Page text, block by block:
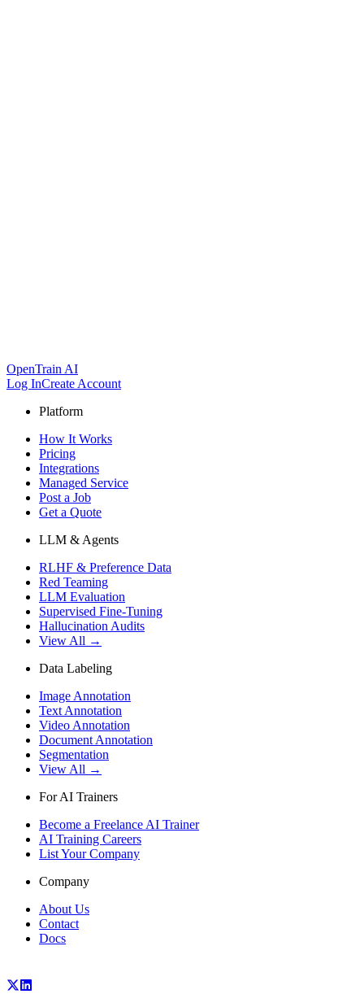
OpenTrain AI
Log InCreate Account
Platform
How It Works
Pricing
Integrations
Managed Service
Post a Job
Get a Quote
LLM & Agents
RLHF & Preference Data
Red Teaming
LLM Evaluation
Supervised Fine-Tuning
Hallucination Audits
View All →
Data Labeling
Image Annotation
Text Annotation
Video Annotation
Document Annotation
Segmentation
View All →
For AI Trainers
Become a Freelance AI Trainer
AI Training Careers
List Your Company
Company
About Us
Contact
Docs